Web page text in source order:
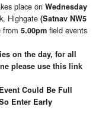
place on Wednesday
Highgate (Satnav NW5
from 5.00pm field events
on the day, for all
please use this link
Could Be Full
Enter Early